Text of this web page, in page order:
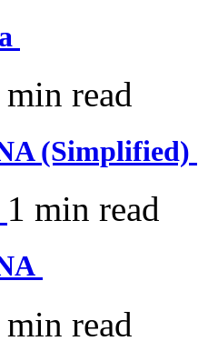
min read
(Simplified)
1 min read
min read